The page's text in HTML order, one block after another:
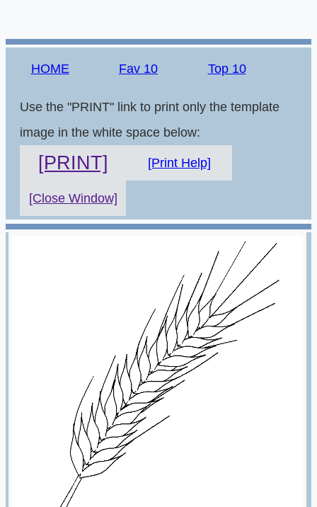
HOME Fav 10 Top 10
Use the "PRINT" link to print only the template
image in the white space below:
[PRINT] [Print Help]
[Close Window]